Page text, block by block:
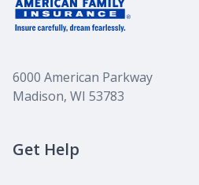
OEM coverage
Underinsured Motorist
6000 American Parkway
Madison, WI 53783
Get Help